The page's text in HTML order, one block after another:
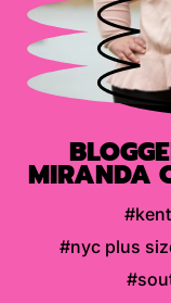
MIRANDA
#nyc plus